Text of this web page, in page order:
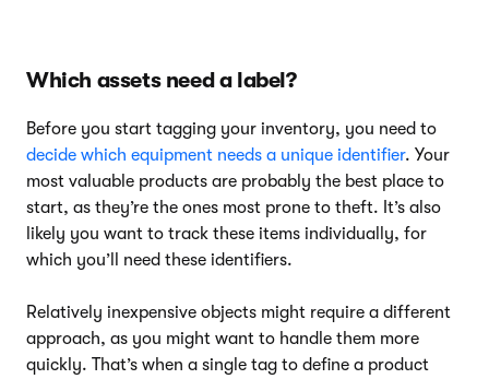
Which assets need a label?
Before you start tagging your inventory, you need to
decide which equipment needs a unique identifier. Your
most valuable products are probably the best place to
start, as they’re the ones most prone to theft. It’s also
likely you want to track these items individually, for
which you’ll need these identifiers.
Relatively inexpensive objects might require a different
approach, as you might want to handle them more
quickly. That’s when a single tag to define a product